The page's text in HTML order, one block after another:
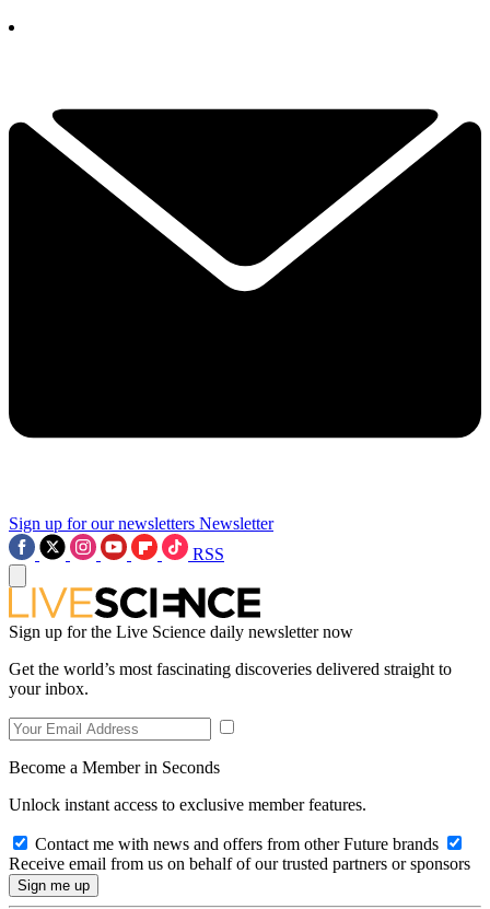
Sign up for our newsletters Newsletter
RSS
Sign up for the Live Science daily newsletter now
Get the world’s most fascinating discoveries delivered straight to
your inbox.
Become a Member in Seconds
Unlock instant access to exclusive member features.
Contact me with news and offers from other Future brands
Receive email from us on behalf of our trusted partners or sponsors